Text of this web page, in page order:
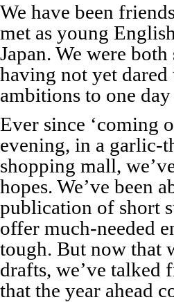
We have been
met as young
Japan. We were
having not yet dared
ambitions to one
Ever since ‘coming
evening, in a garlic-
shopping mall,
hopes. We’ve been
publication of short
offer much-needed
tough. But now that
drafts, we’ve talked
that the year ahead